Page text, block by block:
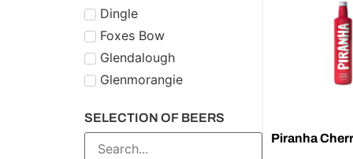
Dingle
Foxes Bow
Glendalough
Glenmorangie
Number 21
Paddy
SELECTION OF BEERS
Piranha